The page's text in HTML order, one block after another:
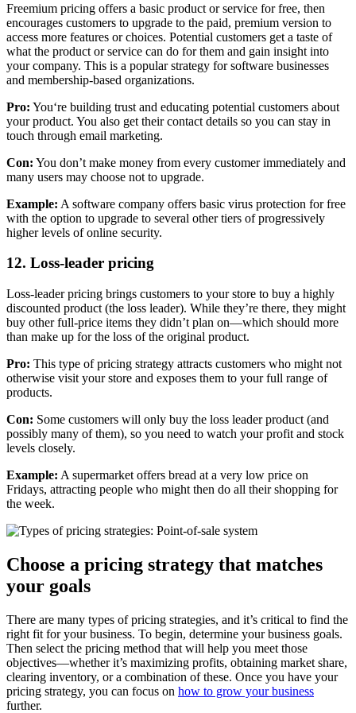
Freemium pricing offers a basic product or service for free, then
encourages customers to upgrade to the paid, premium version to
access more features or choices. Potential customers get a taste of
what the product or service can do for them and gain insight into
your company. This is a popular strategy for software businesses
and membership-based organizations.
Pro: You‘re building trust and educating potential customers about
your product. You also get their contact details so you can stay in
touch through email marketing.
Con: You don’t make money from every customer immediately and
many users may choose not to upgrade.
Example: A software company offers basic virus protection for free
with the option to upgrade to several other tiers of progressively
higher levels of online security.
12. Loss-leader pricing
Loss-leader pricing brings customers to your store to buy a highly
discounted product (the loss leader). While they’re there, they might
buy other full-price items they didn’t plan on—which should more
than make up for the loss of the original product.
Pro: This type of pricing strategy attracts customers who might not
otherwise visit your store and exposes them to your full range of
products.
Con: Some customers will only buy the loss leader product (and
possibly many of them), so you need to watch your profit and stock
levels closely.
Example: A supermarket offers bread at a very low price on
Fridays, attracting people who might then do all their shopping for
the week.
Choose a pricing strategy that matches
your goals
There are many types of pricing strategies, and it’s critical to find the
right fit for your business. To begin, determine your business goals.
Then select the pricing method that will help you meet those
objectives—whether it’s maximizing profits, obtaining market share,
clearing inventory, or a combination of these. Once you have your
pricing strategy, you can focus on how to grow your business
further.